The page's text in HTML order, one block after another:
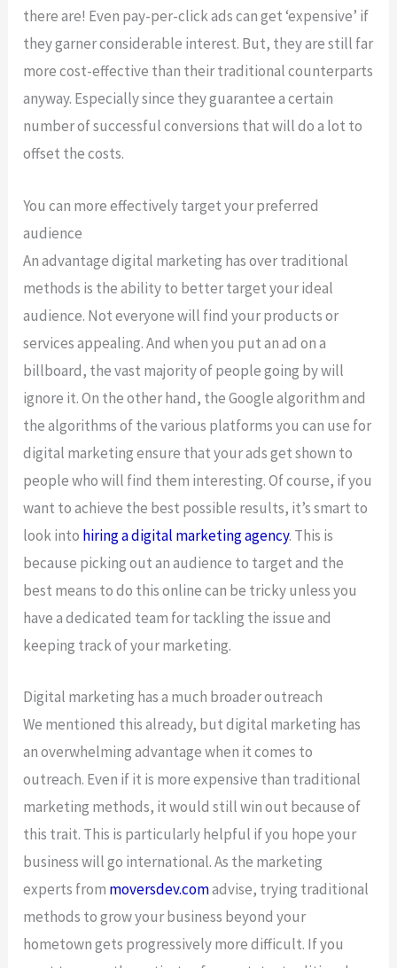
there are! Even pay-per-click ads can get ‘expensive’ if
they garner considerable interest. But, they are still far
more cost-effective than their traditional counterparts
anyway. Especially since they guarantee a certain
number of successful conversions that will do a lot to
offset the costs.
You can more effectively target your preferred
audience
An advantage digital marketing has over traditional
methods is the ability to better target your ideal
audience. Not everyone will find your products or
services appealing. And when you put an ad on a
billboard, the vast majority of people going by will
ignore it. On the other hand, the Google algorithm and
the algorithms of the various platforms you can use for
digital marketing ensure that your ads get shown to
people who will find them interesting. Of course, if you
want to achieve the best possible results, it’s smart to
look into hiring a digital marketing agency. This is
because picking out an audience to target and the
best means to do this online can be tricky unless you
have a dedicated team for tackling the issue and
keeping track of your marketing.
Digital marketing has a much broader outreach
We mentioned this already, but digital marketing has
an overwhelming advantage when it comes to
outreach. Even if it is more expensive than traditional
marketing methods, it would still win out because of
this trait. This is particularly helpful if you hope your
business will go international. As the marketing
experts from moversdev.comadvise, trying traditional
methods to grow your business beyond your
hometown gets progressively more difficult. If you